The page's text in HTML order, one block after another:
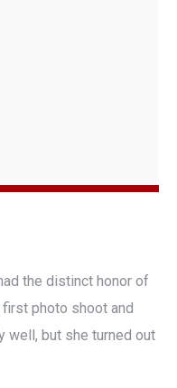
the distinct honor of
photo shoot and
well, but she turned out